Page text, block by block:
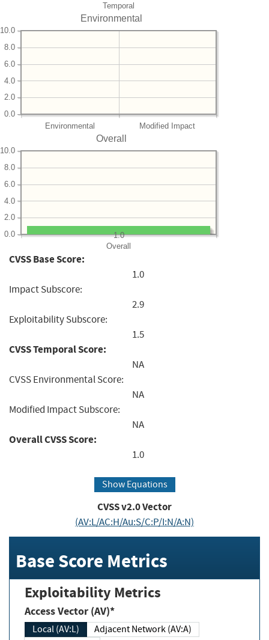
Temporal
Environmental
Environmental Modified Impact
0.0
2.0
4.0
6.0
8.0
10.0
Overall
Overall
0.0
2.0
4.0
6.0
8.0
10.0
1.0
CVSS Base Score:
1.0
Impact Subscore:
2.9
Exploitability Subscore:
1.5
CVSS Temporal Score:
NA
CVSS Environmental Score:
NA
Modified Impact Subscore:
NA
Overall CVSS Score:
1.0
Show Equations
CVSS v2.0 Vector
(AV:L/AC:H/Au:S/C:P/I:N/A:N)
Base Score Metrics
Exploitability Metrics
Access Vector (AV)*
Local (AV:L)
Adjacent Network (AV:A)